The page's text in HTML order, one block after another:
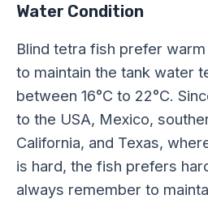
Water Condition
Blind tetra fish prefer
to maintain the tank water
between 16°C to 22°C.
to the USA, Mexico,
California, and Texas,
is hard, the fish prefers
always remember to